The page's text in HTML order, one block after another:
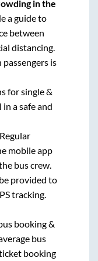
in the
a guide to
between
distancing.
passengers is
for single &
a safe and
mobile app
bus crew.
provided to
tracking.
booking &
bus
booking